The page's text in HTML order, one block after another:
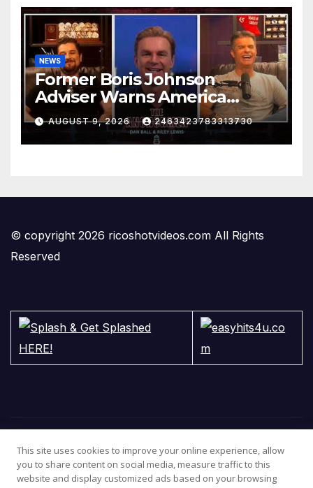
NEWS
Former Boris Johnson
Adviser Warns America
About Britain’s Collapse | The
Anchormen
AUGUST 9, 2026 2463423783313730
© copyright 2026 ricoshotvideos.com All Rights
Reserved
This site uses cookies to improve your online experience, allow
you to share content on social media, measure traffic to this
website and display customized ads based on your browsing